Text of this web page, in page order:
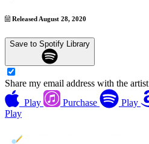
Released August 28, 2020
Save to Spotify Library
Share my email address with the artist
Play
Purchase Play
Play